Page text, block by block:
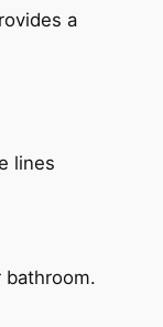
a
lines
bathroom.